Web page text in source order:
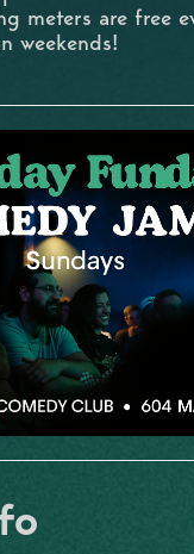
meters are free
weekends!